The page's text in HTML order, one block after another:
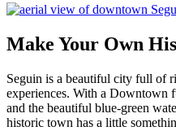
Make Your Own
Seguin is a beautiful city full of
experiences. With a Downtown
and the beautiful blue-green
historic town has a little